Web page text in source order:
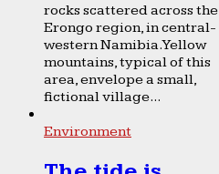
rocks scattered across the
Erongo region, in central-
western Namibia. Yellow
mountains, typical of this
area, envelope a small,
fictional village...
Environment